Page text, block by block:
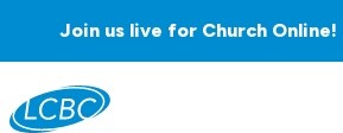
Join us live for Church Online!